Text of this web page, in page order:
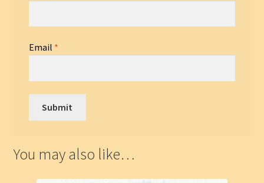
Email *
You may also like…